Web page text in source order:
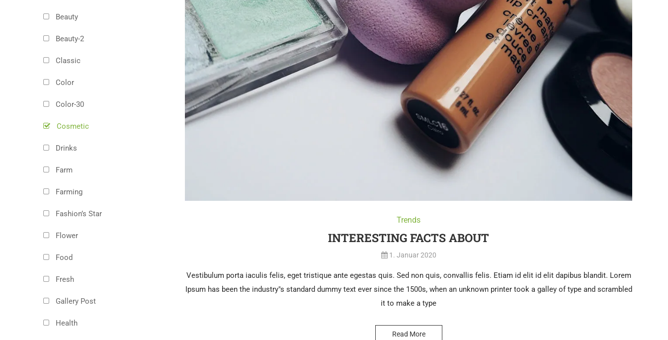
Beauty
Beauty-2
Classic
Color
Color-30
Cosmetic
Drinks
Farm
Farming
Fashion’s Star
Flower
Food
Fresh
Gallery Post
Health
Trends
INTERESTING FACTS ABOUT
1. Januar 2020
Vestibulum porta iaculis felis, eget tristique ante egestas quis. Sed non quis, convallis felis. Etiam id elit id elit dapibus blandit. Lorem
Ipsum has been the industry"s standard dummy text ever since the 1500s, when an unknown printer took a galley of type and scrambled
it to make a type
Read More